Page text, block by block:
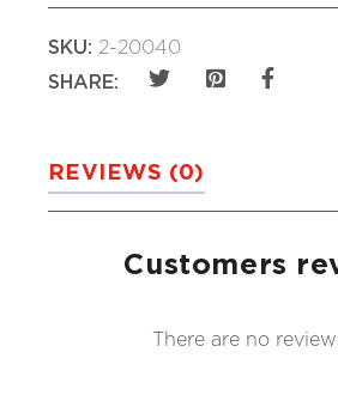
SKU: 2-20040
SHARE:
REVIEWS (0)
Customers
There are no